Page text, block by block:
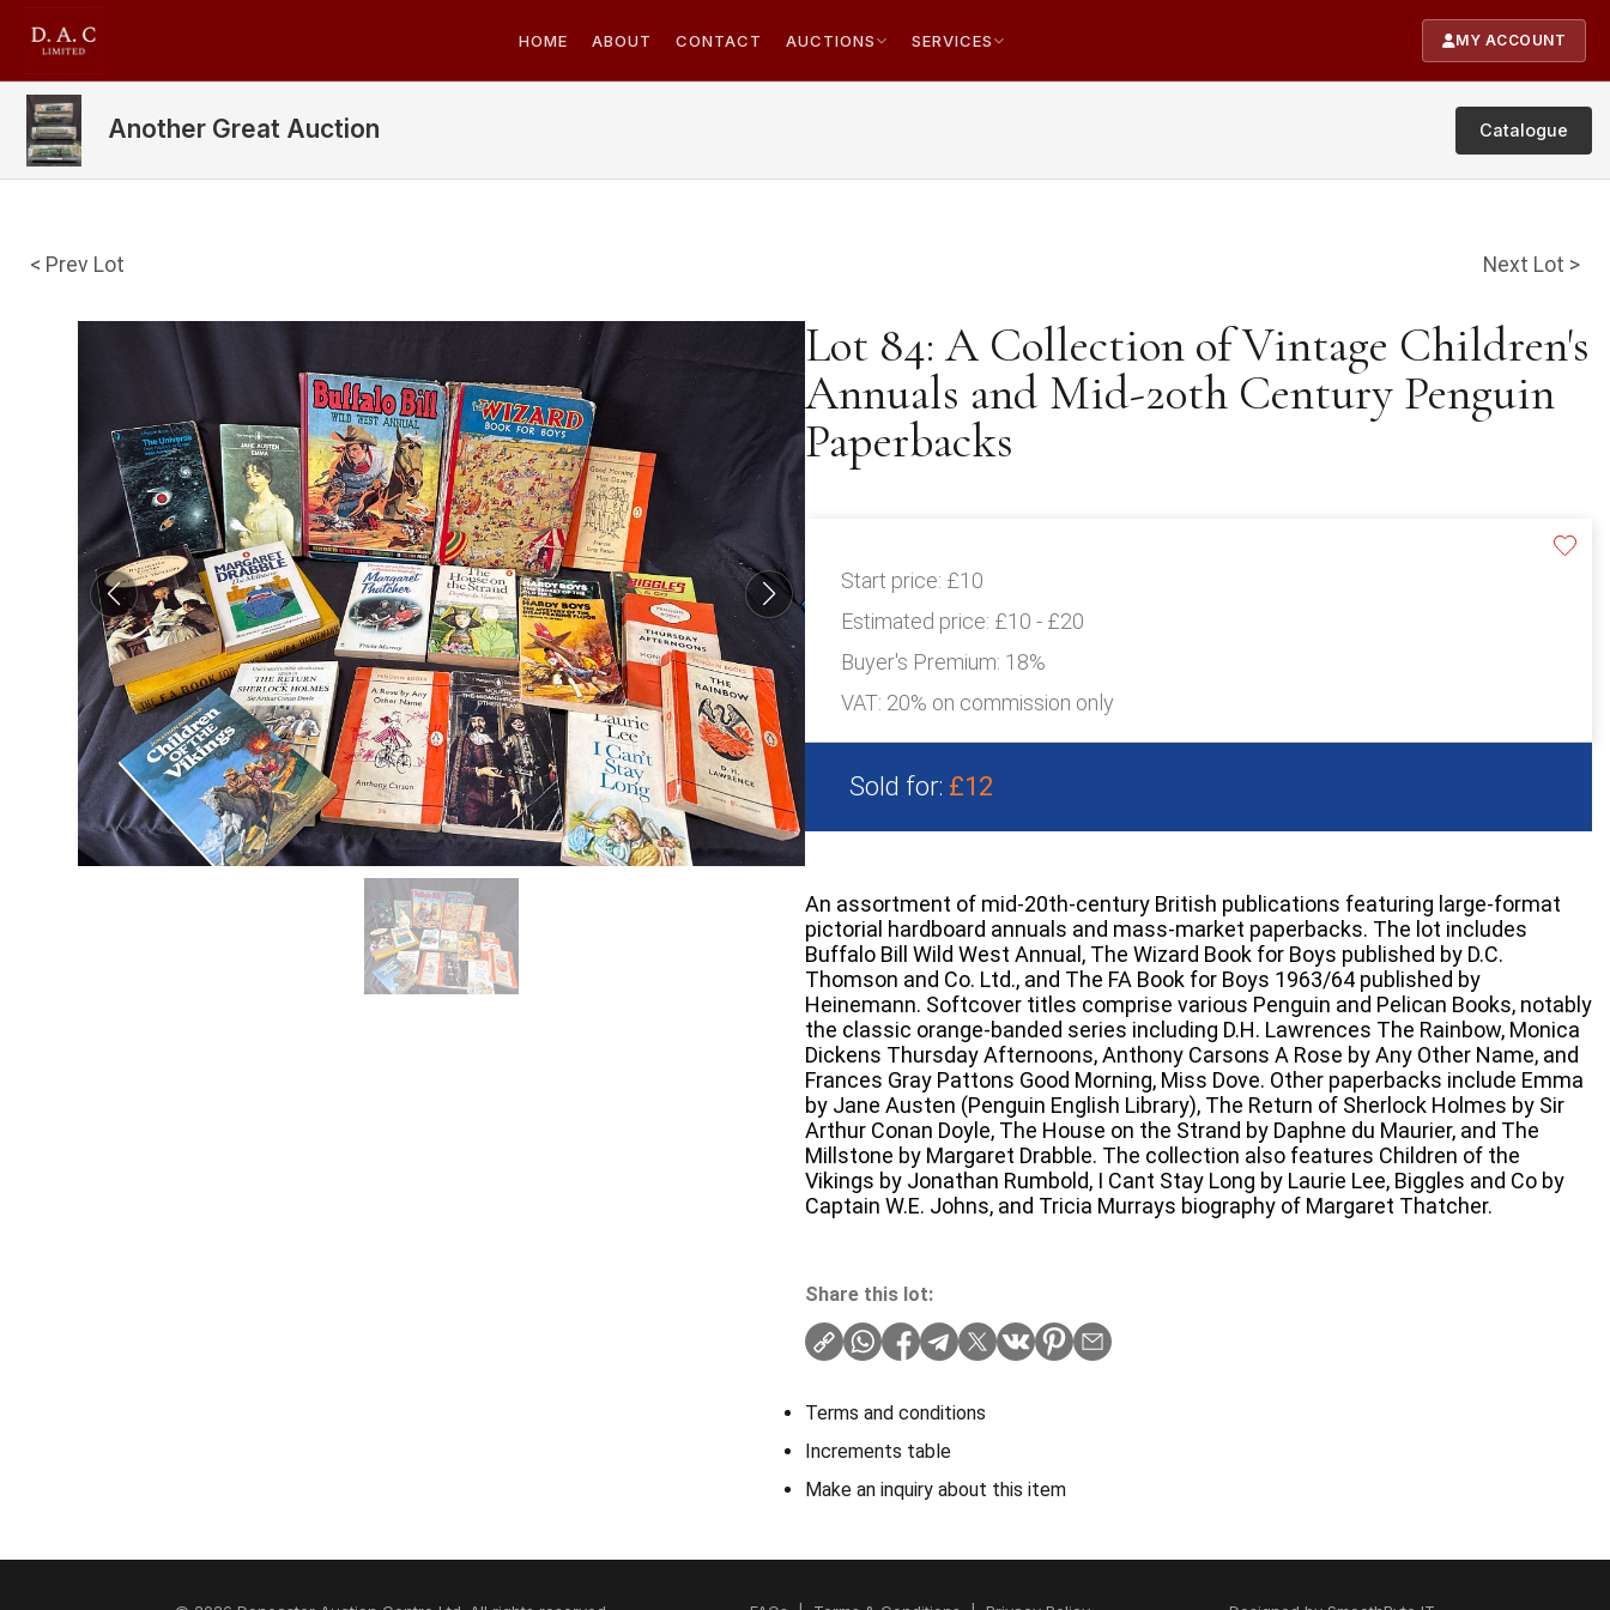
HOME ABOUT CONTACT AUCTIONS SERVICES MY ACCOUNT
Another Great Auction Catalogue
< Prev Lot Next Lot >
Lot 84: A Collection of Vintage Children's
Annuals and Mid-20th Century Penguin
Paperbacks
Start price: £10
Estimated price: £10 - £20
Buyer's Premium: 18%
VAT: 20% on commission only
Sold for: £12
An assortment of mid-20th-century British publications featuring large-format
pictorial hardboard annuals and mass-market paperbacks. The lot includes
Buffalo Bill Wild West Annual, The Wizard Book for Boys published by D.C.
Thomson and Co. Ltd., and The FA Book for Boys 1963/64 published by
Heinemann. Softcover titles comprise various Penguin and Pelican Books, notably
the classic orange-banded series including D.H. Lawrences The Rainbow, Monica
Dickens Thursday Afternoons, Anthony Carsons A Rose by Any Other Name, and
Frances Gray Pattons Good Morning, Miss Dove. Other paperbacks include Emma
by Jane Austen (Penguin English Library), The Return of Sherlock Holmes by Sir
Arthur Conan Doyle, The House on the Strand by Daphne du Maurier, and The
Millstone by Margaret Drabble. The collection also features Children of the
Vikings by Jonathan Rumbold, I Cant Stay Long by Laurie Lee, Biggles and Co by
Captain W.E. Johns, and Tricia Murrays biography of Margaret Thatcher.
Share this lot:
Terms and conditions
Increments table
Make an inquiry about this item